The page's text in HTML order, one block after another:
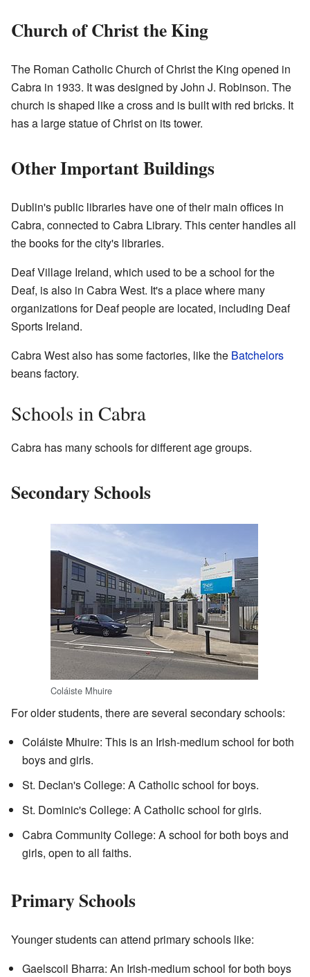
Church of Christ the King
The Roman Catholic Church of Christ the King opened in
Cabra in 1933. It was designed by John J. Robinson. The
church is shaped like a cross and is built with red bricks. It
has a large statue of Christ on its tower.
Other Important Buildings
Dublin's public libraries have one of their main offices in
Cabra, connected to Cabra Library. This center handles all
the books for the city's libraries.
Deaf Village Ireland, which used to be a school for the
Deaf, is also in Cabra West. It's a place where many
organizations for Deaf people are located, including Deaf
Sports Ireland.
Cabra West also has some factories, like the Batchelors
beans factory.
Schools in Cabra
Cabra has many schools for different age groups.
Secondary Schools
Coláiste Mhuire
For older students, there are several secondary schools:
Coláiste Mhuire: This is an Irish-medium school for both
boys and girls.
St. Declan's College: A Catholic school for boys.
St. Dominic's College: A Catholic school for girls.
Cabra Community College: A school for both boys and
girls, open to all faiths.
Primary Schools
Younger students can attend primary schools like:
Gaelscoil Bharra: An Irish-medium school for both boys